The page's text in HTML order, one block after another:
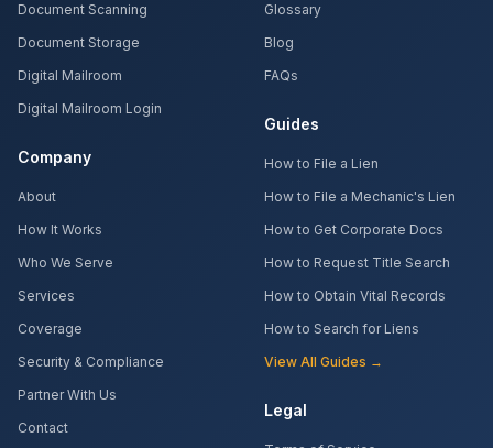
Document Scanning
Document Storage
Digital Mailroom
Digital Mailroom Login
Company
About
How It Works
Who We Serve
Services
Coverage
Security & Compliance
Partner With Us
Contact
Glossary
Blog
FAQs
Guides
How to File a Lien
How to File a Mechanic's Lien
How to Get Corporate Docs
How to Request Title Search
How to Obtain Vital Records
How to Search for Liens
View All Guides →
Legal